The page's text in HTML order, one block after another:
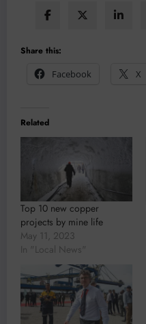
Share this:
Facebook
X
Related
Top 10 new copper
projects by mine life
May 11, 2023
In "Local News"